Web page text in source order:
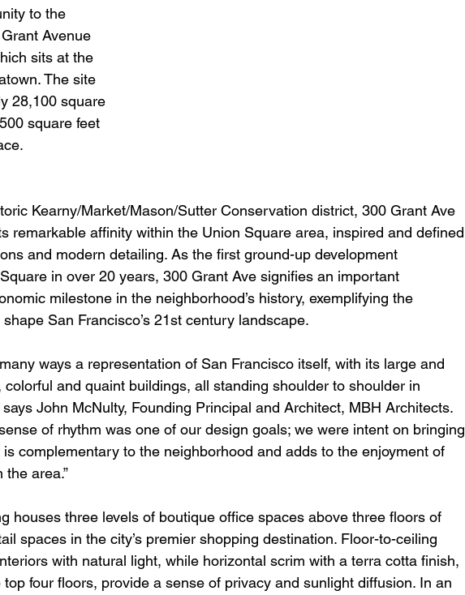
to the
Avenue
sits at the
The site
28,100 square
square feet
Kearny/Market/Mason/Sutter Conservation district, 300 Grant Ave
remarkable affinity within the Union Square area, inspired and defined
and modern detailing. As the first ground-up development
in over 20 years, 300 Grant Ave signifies an important
milestone in the neighborhood’s history, exemplifying the
San Francisco’s 21st century landscape.
ways a representation of San Francisco itself, with its large and
and quaint buildings, all standing shoulder to shoulder in
says John McNulty, Founding Principal and Architect, MBH Architects.
of rhythm was one of our design goals; we were intent on bringing
complementary to the neighborhood and adds to the enjoyment of
area.”
houses three levels of boutique office spaces above three floors of
spaces in the city’s premier shopping destination. Floor-to-ceiling
with natural light, while horizontal scrim with a terra cotta finish,
four floors, provide a sense of privacy and sunlight diffusion. In an